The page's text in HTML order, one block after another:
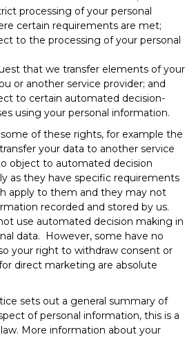
processing of your personal
certain requirements are met;
to the processing of your personal
that we transfer elements of your
or another service provider; and
to certain automated decision-
using your personal information.
of these rights, for example the
your data to another service
object to automated decision
as they have specific requirements
apply to them and they may not
recorded and stored by us.
use automated decision making in
data. However, some have no
your right to withdraw consent or
direct marketing are absolute
sets out a general summary of
of personal information, this is a
More information about your